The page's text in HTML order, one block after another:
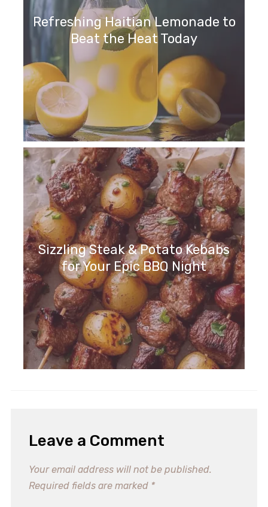
Refreshing Haitian Lemonade to
Beat the Heat Today
Sizzling Steak & Potato Kebabs
for Your Epic BBQ Night
Leave a Comment
Your email address will not be published.
Required fields are marked *